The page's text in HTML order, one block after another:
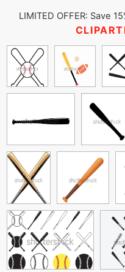
LIMITED OFFER: Save